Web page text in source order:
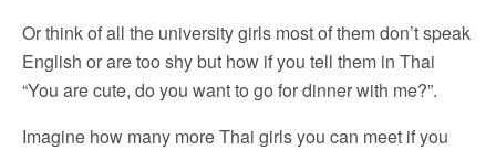
Or think of all the university girls most of them don’t speak
English or are too shy but how if you tell them in Thai
“You are cute, do you want to go for dinner with me?”.
Imagine how many more Thai girls you can meet if you